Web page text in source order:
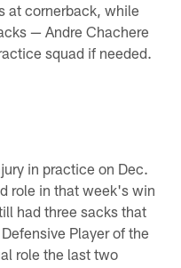
at cornerback, while
— Andre Chachere
squad if needed.
in practice on Dec.
role in that week's win
had three sacks that
Player of the
role the last two